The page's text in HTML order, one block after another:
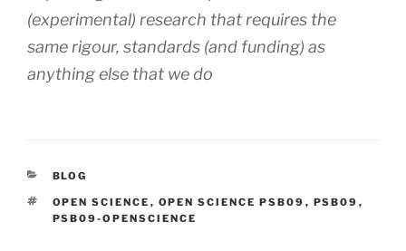
(experimental) research that requires the
same rigour, standards (and funding) as
anything else that we do
CATEGORIES
BLOG
TAGS
OPEN SCIENCE , OPEN SCIENCE PSB09 , PSB09 ,
PSB09-OPENSCIENCE